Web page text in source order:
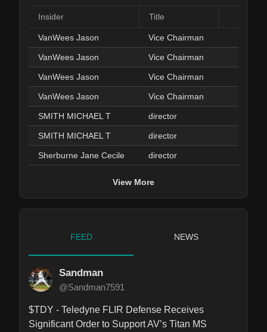
Insider Title
VanWees Jason Vice Chairman
VanWees Jason Vice Chairman
VanWees Jason Vice Chairman
VanWees Jason Vice Chairman
SMITH MICHAEL T director
SMITH MICHAEL T director
Sherburne Jane Cecile director
View More
FEED NEWS
Sandman
@Sandman7591
$TDY - Teledyne FLIR Defense Receives
Significant Order to Support AV’s Titan MS